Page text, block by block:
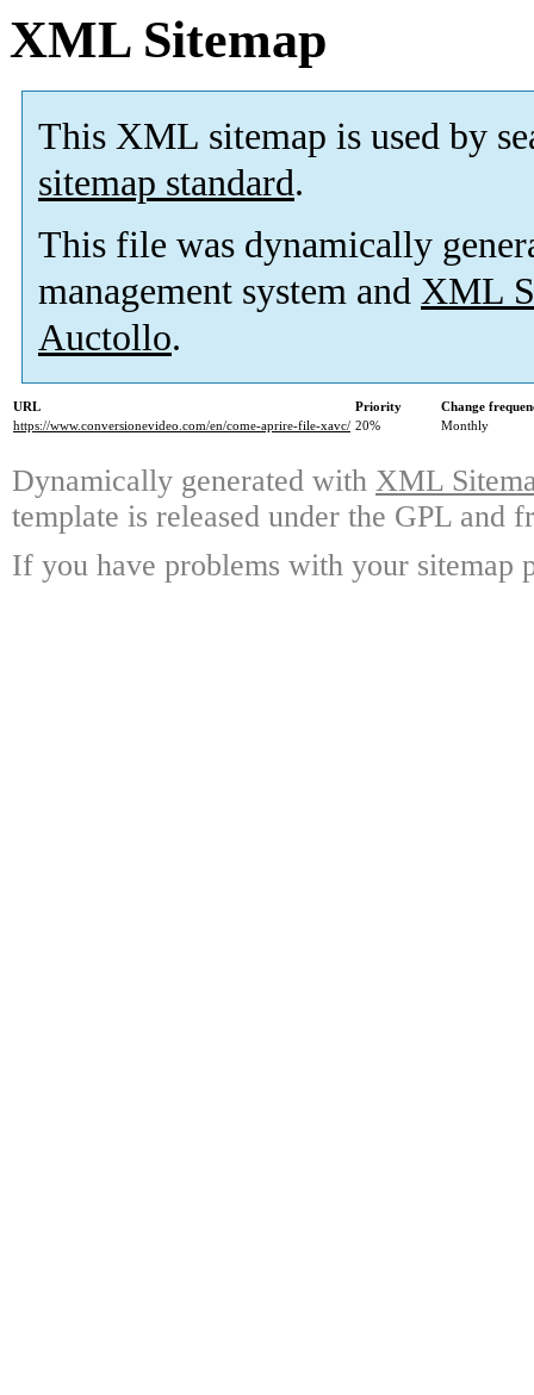
XML Sitemap
This XML sitemap is used by
sitemap standard.
This file was dynamically
management system and XML
Auctollo.
URL Priority
Change
https://www.conversionevideo.com/en/come-aprire-file-xavc/ 20% Monthly
Dynamically generated with XML
template is released under the GPL and
If you have problems with your sitemap